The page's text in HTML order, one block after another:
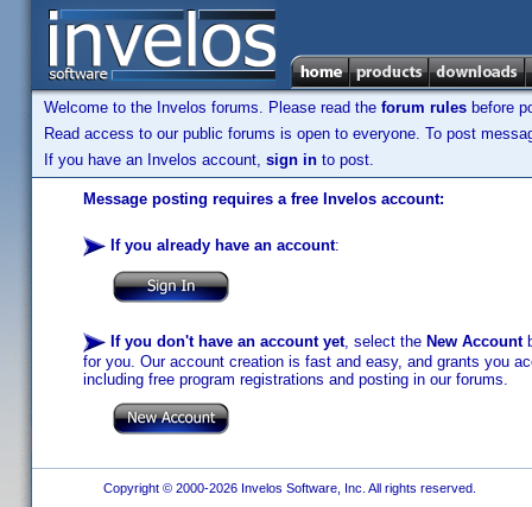
Welcome to the Invelos forums. Please read the forum rules before
Read access to our public forums is open to everyone. To post
If you have an Invelos account, sign in to post.
Message posting requires a free Invelos account:
If you already have an account:
If you don't have an account yet, select the New Account
for you. Our account creation is fast and easy, and grants you
including free program registrations and posting in our forums.
Copyright © 2000-2026 Invelos Software, Inc. All rights reserved.